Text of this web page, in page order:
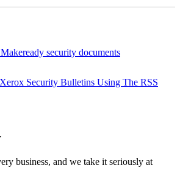
security documents
Security Bulletins Using The RSS
business, and we take it seriously at